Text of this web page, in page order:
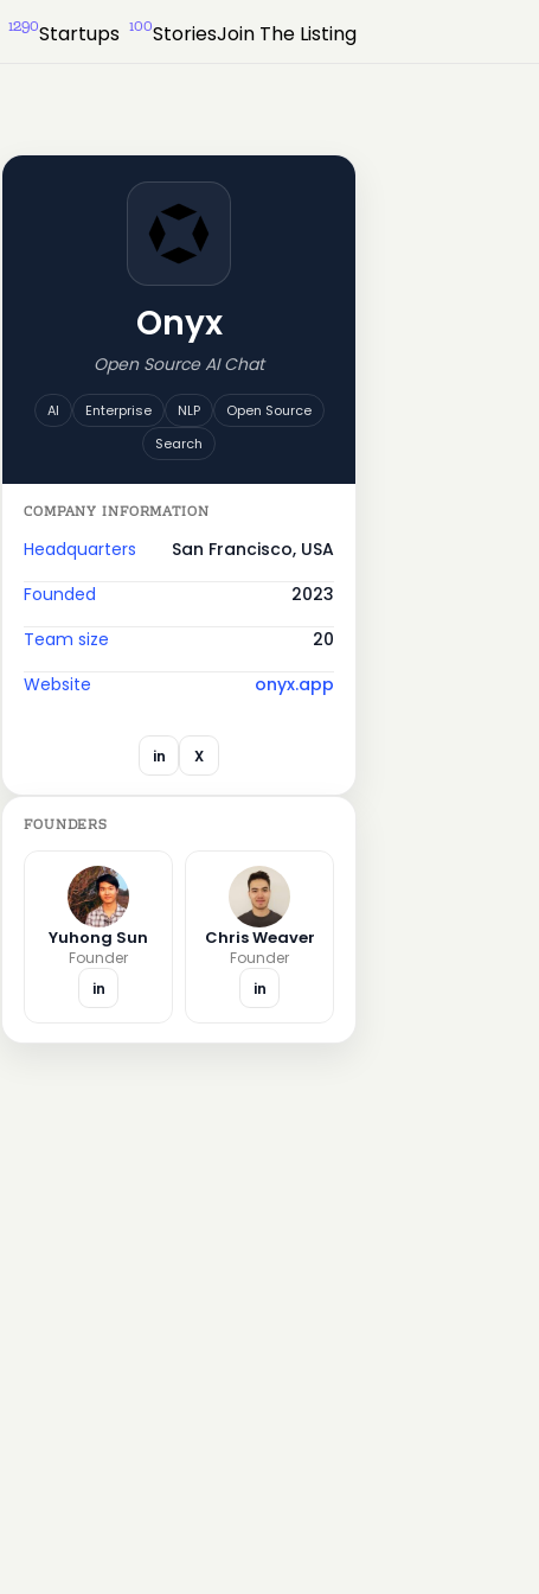
1290Startups 100StoriesJoin The Listing
Onyx
Open Source AI Chat
AI Enterprise NLP
Open Source
Search
COMPANY INFORMATION
Headquarters
San Francisco, USA
Founded
2023
Team size
20
Website
onyx.app
in X
FOUNDERS
Yuhong Sun
Founder
in
Chris Weaver
Founder
in